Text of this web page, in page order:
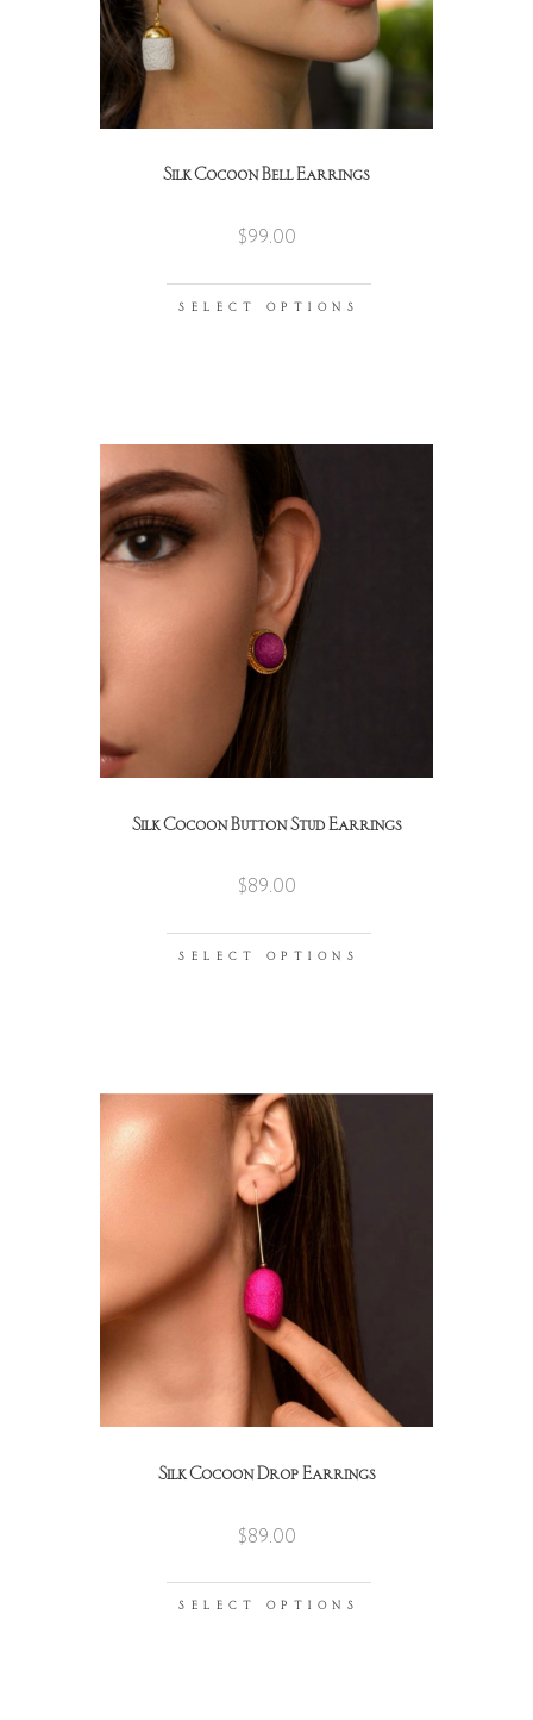
Silk Cocoon Bell Earrings
$99.00
SELECT OPTIONS
Silk Cocoon Button Stud Earrings
$89.00
SELECT OPTIONS
Silk Cocoon Drop Earrings
$89.00
SELECT OPTIONS